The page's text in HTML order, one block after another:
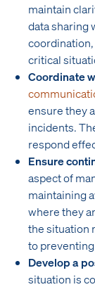
maintain
data sharing
critical
Coordinate
ensure they
incidents.
respond
Ensure
aspect of
maintaining
where they
the situation
to
Develop a
situation is